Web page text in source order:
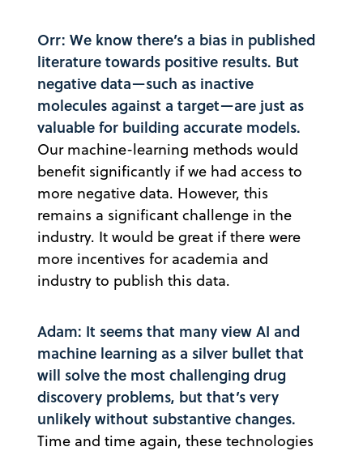
Orr: We know there’s a bias in published
literature towards positive results. But
negative data—such as inactive
molecules against a target—are just as
valuable for building accurate models.
Our machine-learning methods would
benefit significantly if we had access to
more negative data. However, this
remains a significant challenge in the
industry. It would be great if there were
more incentives for academia and
industry to publish this data.
Adam: It seems that many view AI and
machine learning as a silver bullet that
will solve the most challenging drug
discovery problems, but that’s very
unlikely without substantive changes.
Time and time again, these technologies